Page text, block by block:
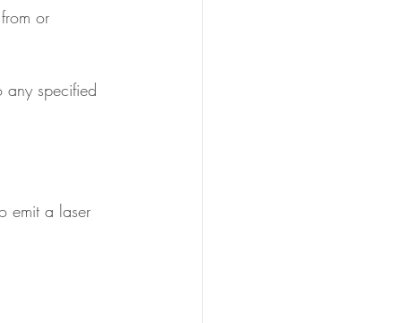
or
any specified
emit a laser